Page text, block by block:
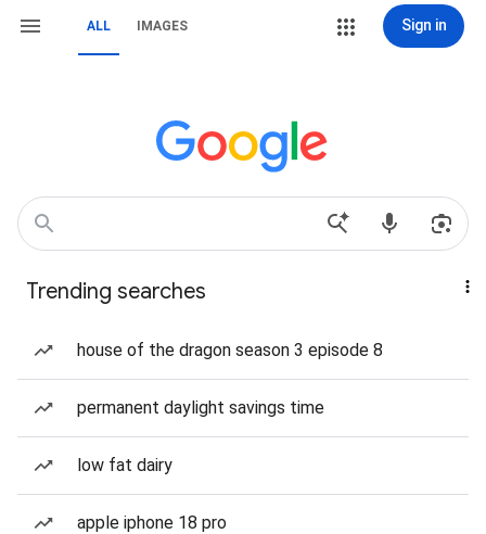
ALL IMAGES Sign in
Trending searches
house of the dragon season 3 episode 8
permanent daylight savings time
low fat dairy
apple iphone 18 pro